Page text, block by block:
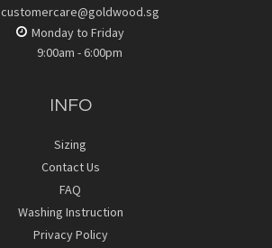
customercare@goldwood.sg
Monday to Friday
9:00am - 6:00pm
INFO
Sizing
Contact Us
FAQ
Washing Instruction
Privacy Policy